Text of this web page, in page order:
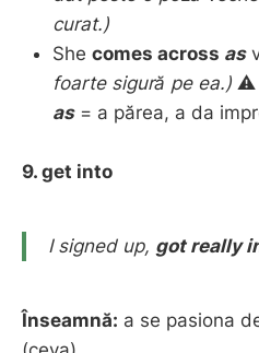
curat.)
She comes across as
foarte sigură pe ea.) ⚠️
as= a părea, a da
9. get into
I signed up, got really
Înseamnă: a se pasiona